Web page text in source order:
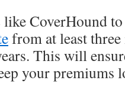
like CoverHound
from at least
This will
your premiums